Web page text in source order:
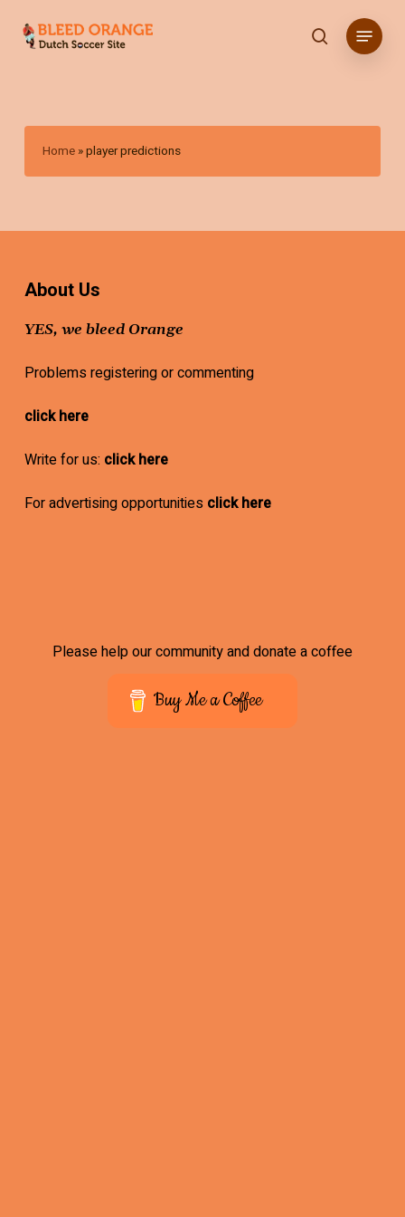
search
Menu
Home »player predictions
About Us
YES, we bleed Orange
Problems registering or commenting
click here
Write for us: click here
For advertising opportunities click here
Please help our community and donate a coffee
Buy Me a Coffee